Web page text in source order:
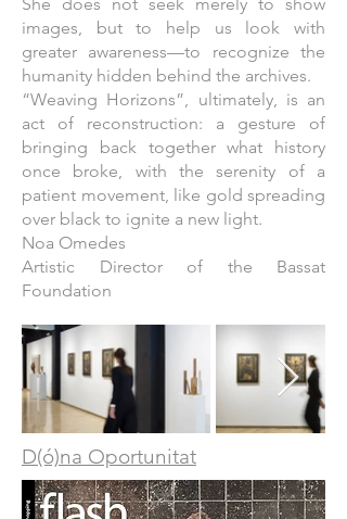
images, but to help us look with
greater awareness—to recognize the
humanity hidden behind the archives.
“Weaving Horizons”, ultimately, is an
act of reconstruction: a gesture of
bringing back together what history
once broke, with the serenity of a
patient movement, like gold spreading
over black to ignite a new light.
Noa Omedes
Artistic Director of the Bassat
Foundation
D(ó)na Oportunitat